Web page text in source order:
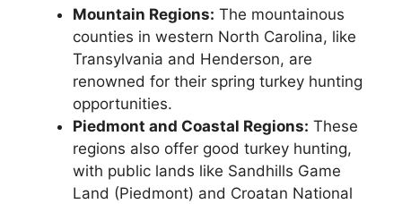
Mountain Regions: The mountainous
counties in western North Carolina, like
Transylvania and Henderson, are
renowned for their spring turkey hunting
opportunities.
Piedmont and Coastal Regions: These
regions also offer good turkey hunting,
with public lands like Sandhills Game
Land (Piedmont) and Croatan National